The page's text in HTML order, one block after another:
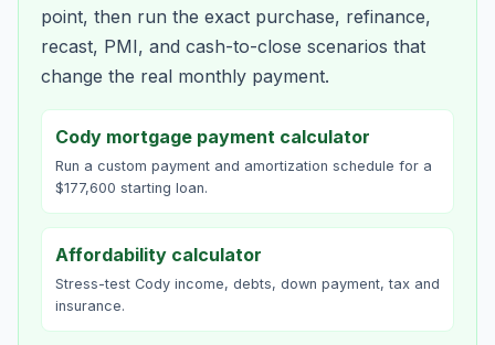
point, then run the exact purchase, refinance,
recast, PMI, and cash-to-close scenarios that
change the real monthly payment.
Cody mortgage payment calculator
Run a custom payment and amortization schedule for a
$177,600 starting loan.
Affordability calculator
Stress-test Cody income, debts, down payment, tax and
insurance.